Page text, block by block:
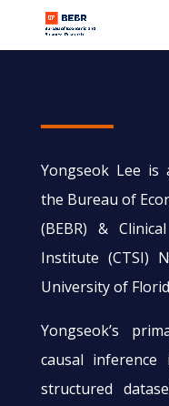
Yongseok Lee is
the Bureau of
(BEBR) &
Institute (CTSI)
University of
Yongseok’s
causal inference
structured